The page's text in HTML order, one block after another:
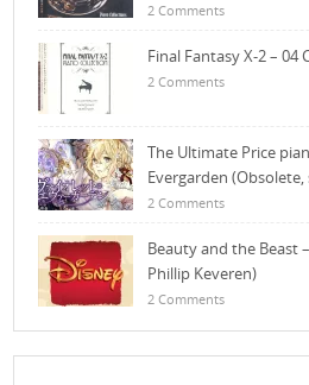
2 Comments
Final Fantasy X-2 – 04
2 Comments
The Ultimate Price
Evergarden
2 Comments
Beauty and the Beast
Phillip Keveren)
2 Comments